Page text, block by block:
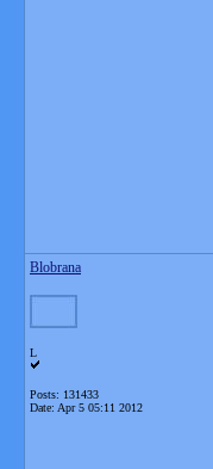
Blobrana
L
Posts: 131433
Date: Apr 5 05:11 2012